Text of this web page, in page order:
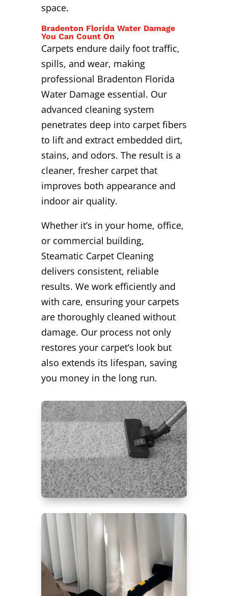
space.
Bradenton Florida Water Damage
You Can Count On
Carpets endure daily foot traffic,
spills, and wear, making
professional Bradenton Florida
Water Damage essential. Our
advanced cleaning system
penetrates deep into carpet fibers
to lift and extract embedded dirt,
stains, and odors. The result is a
cleaner, fresher carpet that
improves both appearance and
indoor air quality.
Whether it’s in your home, office,
or commercial building,
Steamatic Carpet Cleaning
delivers consistent, reliable
results. We work efficiently and
with care, ensuring your carpets
are thoroughly cleaned without
damage. Our process not only
restores your carpet’s look but
also extends its lifespan, saving
you money in the long run.